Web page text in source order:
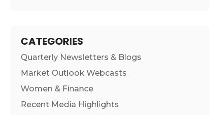
CATEGORIES
Quarterly Newsletters & Blogs
Market Outlook Webcasts
Women & Finance
Recent Media Highlights